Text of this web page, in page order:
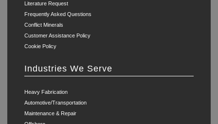
Literature Request
Frequently Asked Questions
Conflict Minerals
Customer Assistance Policy
Cookie Policy
Industries We Serve
Heavy Fabrication
Automotive/Transportation
Maintenance & Repair